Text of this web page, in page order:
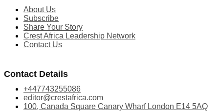
About Us
Subscribe
Share Your Story
Crest Africa Leadership Network
Contact Us
Contact Details
+447743255086
editor@crestafrica.com
100, Canada Square Canary Wharf London E14 5AQ